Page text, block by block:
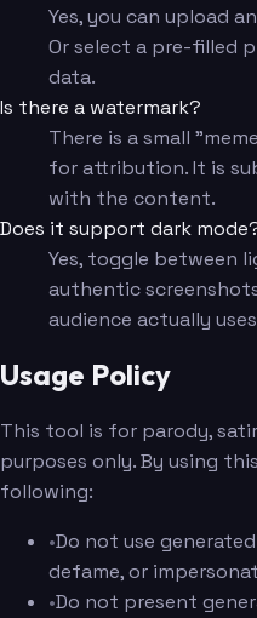
Yes, you can upload
Or select a pre-filled
data.
Is there a watermark?
There is a small
for attribution. It is
with the content.
Does it support dark
Yes, toggle between
authentic
audience actually
Usage Policy
This tool is for parody,
purposes only. By using
following:
•Do not use
defame, or
•Do not present